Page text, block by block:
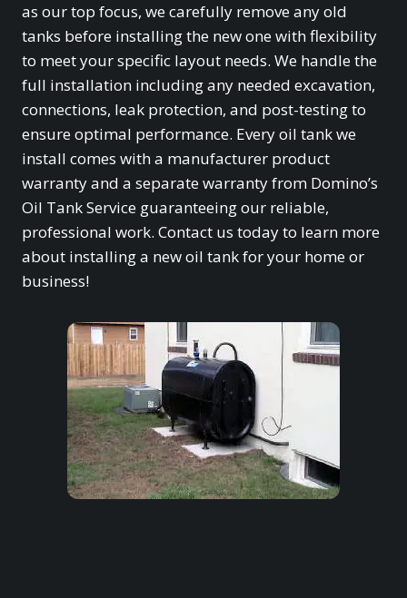
as our top focus, we carefully remove any old
tanks before installing the new one with flexibility
to meet your specific layout needs. We handle the
full installation including any needed excavation,
connections, leak protection, and post-testing to
ensure optimal performance. Every oil tank we
install comes with a manufacturer product
warranty and a separate warranty from Domino’s
Oil Tank Service guaranteeing our reliable,
professional work. Contact us today to learn more
about installing a new oil tank for your home or
business!